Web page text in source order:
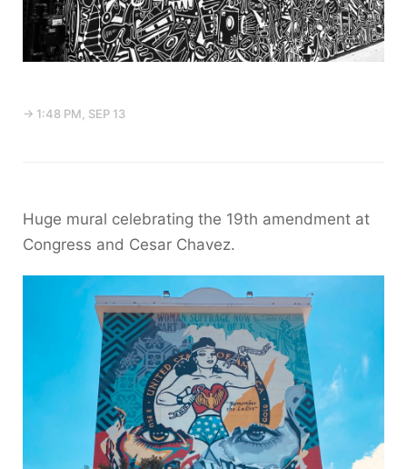
→ 1:48 PM, SEP 13
Huge mural celebrating the 19th amendment at
Congress and Cesar Chavez.